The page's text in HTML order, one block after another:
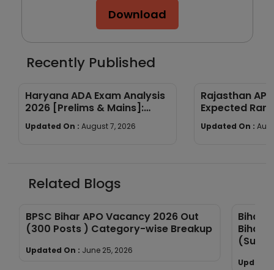
Download
Recently Published
Haryana ADA Exam Analysis
2026 [Prelims & Mains]:
Subject-wise Breakdown &
Good Attempts
Updated On : August 7, 2026
Rajasthan
Expected
Year Trends
Updated On :
Related Blogs
BPSC Bihar APO Vacancy 2026 Out
(300 Posts ) Category-wise Breakup
Updated On : June 25, 2026
Bihar
Bihar